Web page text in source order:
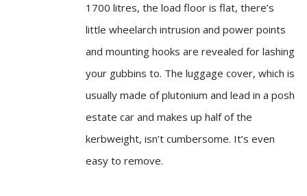
1700 litres, the load floor is flat, there’s
little wheelarch intrusion and power points
and mounting hooks are revealed for lashing
your gubbins to. The luggage cover, which is
usually made of plutonium and lead in a posh
estate car and makes up half of the
kerbweight, isn’t cumbersome. It’s even
easy to remove.